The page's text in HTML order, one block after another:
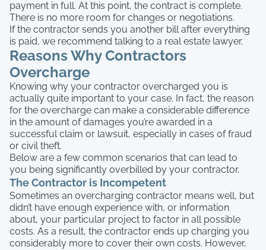
payment in full. At this point, the contract is complete.
There is no more room for changes or negotiations.
If the contractor sends you another bill after everything
is paid, we recommend talking to a real estate lawyer.
Reasons Why Contractors
Overcharge
Knowing why your contractor overcharged you is
actually quite important to your case. In fact, the reason
for the overcharge can make a considerable difference
in the amount of damages you’re awarded in a
successful claim or lawsuit, especially in cases of fraud
or civil theft.
Below are a few common scenarios that can lead to
you being significantly overbilled by your contractor.
The Contractor is Incompetent
Sometimes an overcharging contractor means well, but
didn’t have enough experience with, or information
about, your particular project to factor in all possible
costs. As a result, the contractor ends up charging you
considerably more to cover their own costs. However,